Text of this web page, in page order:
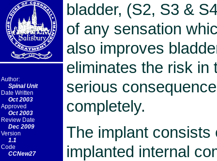
Author:
Spinal Unit
Date Written
Oct 2003
Approved
Oct 2003
Review Date
Dec 2009
Version
1.1
Code
CCNew27
bladder, (S2, S3 &
of any sensation
also improves
eliminates the risk in
serious
completely.
The implant consists
implanted internal